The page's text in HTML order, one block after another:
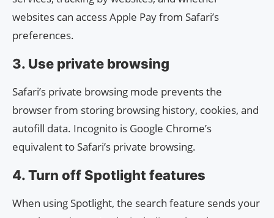
websites can access Apple Pay from Safari’s
preferences.
3. Use private browsing
Safari’s private browsing mode prevents the
browser from storing browsing history, cookies, and
autofill data. Incognito is Google Chrome’s
equivalent to Safari’s private browsing.
4. Turn off Spotlight features
When using Spotlight, the search feature sends your